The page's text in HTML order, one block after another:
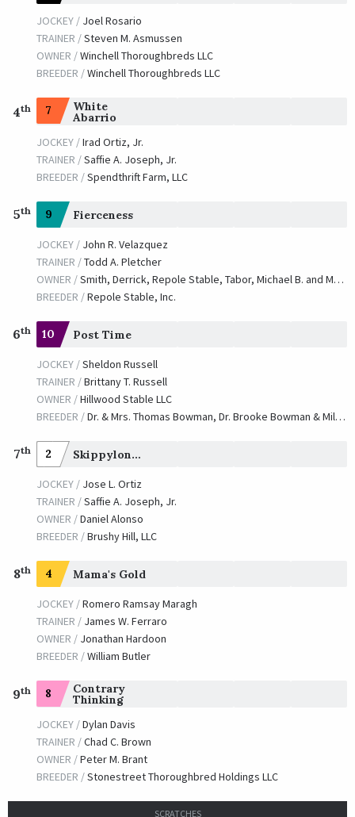
JOCKEY / Joel Rosario
TRAINER /Steven M. Asmussen
OWNER /Winchell Thoroughbreds LLC
BREEDER /Winchell Thoroughbreds LLC
4th 7 White
Abarrio
JOCKEY /Irad Ortiz, Jr.
TRAINER /Saffie A. Joseph, Jr.
BREEDER /Spendthrift Farm, LLC
5th 9 Fierceness
JOCKEY / John R. Velazquez
TRAINER /Todd A. Pletcher
OWNER /Smith, Derrick, Repole Stable, Tabor, Michael B. and Magnier, Mrs. John
BREEDER /Repole Stable, Inc.
6th 10 Post Time
JOCKEY /Sheldon Russell
TRAINER /Brittany T. Russell
OWNER /Hillwood Stable LLC
BREEDER /Dr. & Mrs. Thomas Bowman, Dr. Brooke Bowman & Milton P. Higgins III
7th 2 Skippylongstocking
JOCKEY / Jose L. Ortiz
TRAINER /Saffie A. Joseph, Jr.
OWNER /Daniel Alonso
BREEDER /Brushy Hill, LLC
8th 4 Mama's Gold
JOCKEY /Romero Ramsay Maragh
TRAINER / James W. Ferraro
OWNER / Jonathan Hardoon
BREEDER /William Butler
9th 8 Contrary
Thinking
JOCKEY /Dylan Davis
TRAINER /Chad C. Brown
OWNER /Peter M. Brant
BREEDER /Stonestreet Thoroughbred Holdings LLC
SCRATCHES